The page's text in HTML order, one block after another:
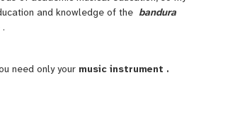
and knowledge of the bandura
need only your music instrument .